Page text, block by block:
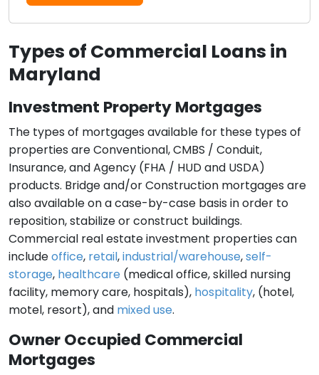
Types of Commercial Loans in
Maryland
Investment Property Mortgages
The types of mortgages available for these types of
properties are Conventional, CMBS / Conduit,
Insurance, and Agency (FHA / HUD and USDA)
products. Bridge and/or Construction mortgages are
also available on a case-by-case basis in order to
reposition, stabilize or construct buildings.
Commercial real estate investment properties can
includeoffice, retail,industrial/warehouse,self-
storage, healthcare (medical office, skilled nursing
facility, memory care, hospitals), hospitality, (hotel,
motel, resort), and mixed use.
Owner Occupied Commercial
Mortgages